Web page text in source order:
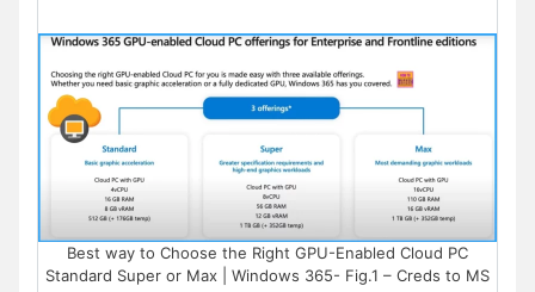
Best way to Choose the Right GPU-Enabled Cloud PC
Standard Super or Max | Windows 365- Fig.1 – Creds to MS